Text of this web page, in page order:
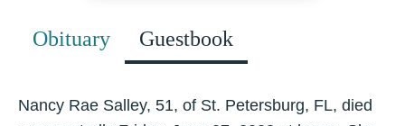
Obituary Guestbook
Nancy Rae Salley, 51, of St. Petersburg, FL, died